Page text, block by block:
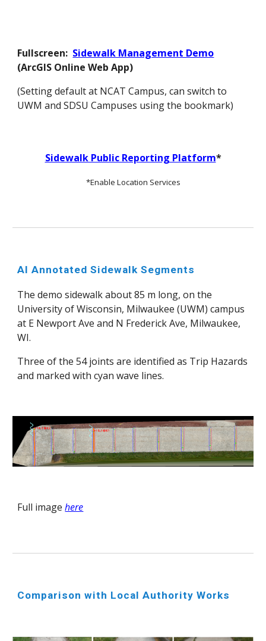
Fullscreen: Sidewalk Management Demo
(ArcGIS Online Web App)
(Setting default at NCAT Campus, can switch to
UWM and SDSU Campuses using the bookmark)
Sidewalk Public Reporting Platform*
*Enable Location Services
AI Annotated Sidewalk Segments
The demo sidewalk about 85 m long, on the
University of Wisconsin, Milwaukee (UWM) campus
at E Newport Ave and N Frederick Ave, Milwaukee,
WI.
Three of the 54 joints are identified as Trip Hazards
and marked withcyan wave lines.
Full imagehere
Comparison with Local Authority Works